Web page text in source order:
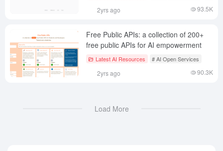
2yrs ago 93.5K
Free Public APIs: a collection of 200+
free public APIs for AI empowerment
Latest AI Resources # AI Open Services
2yrs ago 90.3K
Load More